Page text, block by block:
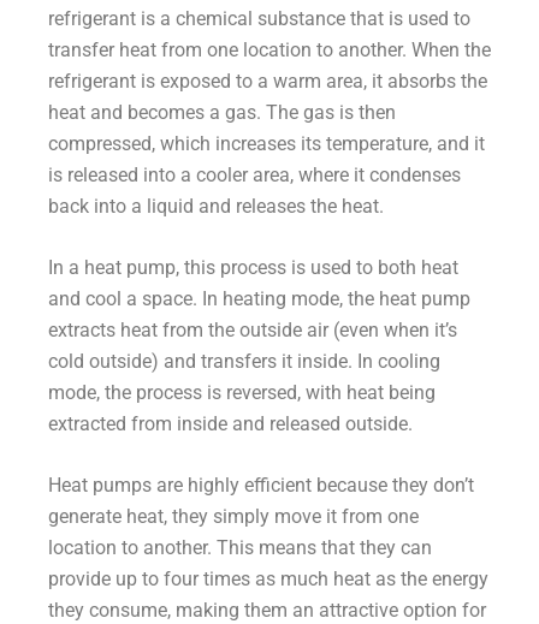
refrigerant is a chemical substance that is used to
transfer heat from one location to another. When the
refrigerant is exposed to a warm area, it absorbs the
heat and becomes a gas. The gas is then
compressed, which increases its temperature, and it
is released into a cooler area, where it condenses
back into a liquid and releases the heat.
In a heat pump, this process is used to both heat
and cool a space. In heating mode, the heat pump
extracts heat from the outside air (even when it’s
cold outside) and transfers it inside. In cooling
mode, the process is reversed, with heat being
extracted from inside and released outside.
Heat pumps are highly efficient because they don’t
generate heat, they simply move it from one
location to another. This means that they can
provide up to four times as much heat as the energy
they consume, making them an attractive option for